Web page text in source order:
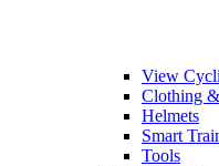
View
Clothing
Helmets
Smart
Tools